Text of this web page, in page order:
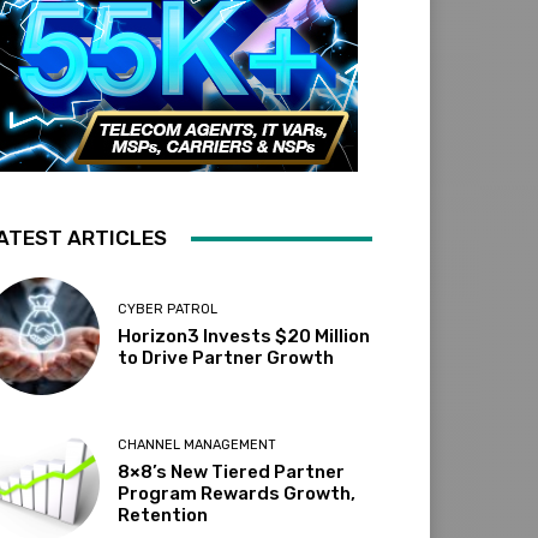
ARTICLES
CYBER PATROL
Horizon3 Invests $20 Million
to Drive Partner Growth
CHANNEL MANAGEMENT
8×8’s New Tiered Partner
Program Rewards Growth,
Retention